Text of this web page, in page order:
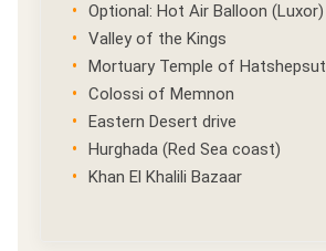
Optional: Hot Air Balloon (Luxor)
Valley of the Kings
Mortuary Temple of Hatshepsut
Colossi of Memnon
Eastern Desert drive
Hurghada (Red Sea coast)
Khan El Khalili Bazaar